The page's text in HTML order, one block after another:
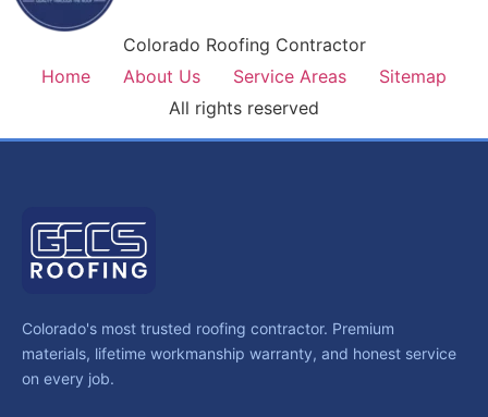
Colorado Roofing Contractor
Home
About Us Service Areas
Sitemap
All rights reserved
Colorado's most trusted roofing contractor. Premium
materials, lifetime workmanship warranty, and honest service
on every job.